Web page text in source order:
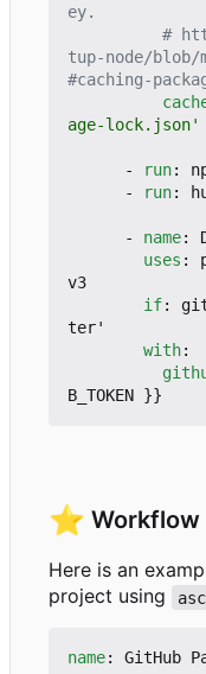
ey.
#
tup-node/blob/
#caching-
age-lock.json'
- run:
-
run:
- name:
uses :
v3
if:
ter'
with:
B_TOKEN }}
⭐
Here is an
project using
name: GitHub